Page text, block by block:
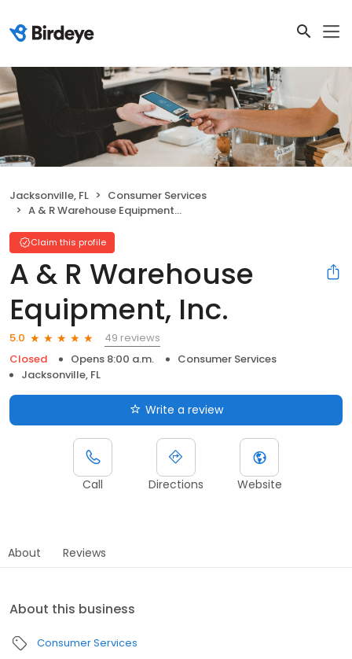
Jacksonville, FL
Consumer Services
A & R Warehouse Equipment, Inc.
Claim this profile
A & R Warehouse
Equipment, Inc.
5.0
49 reviews
Closed
Opens 8:00 a.m.
Consumer Services
Jacksonville, FL
Write a review
Call Directions Website
About Reviews
About this business
Consumer Services